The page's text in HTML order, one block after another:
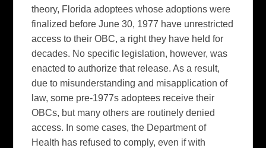
theory, Florida adoptees whose adoptions were
finalized before June 30, 1977 have unrestricted
access to their OBC, a right they have held for
decades. No specific legislation, however, was
enacted to authorize that release. As a result,
due to misunderstanding and misapplication of
law, some pre-1977s adoptees receive their
OBCs, but many others are routinely denied
access. In some cases, the Department of
Health has refused to comply, even if with